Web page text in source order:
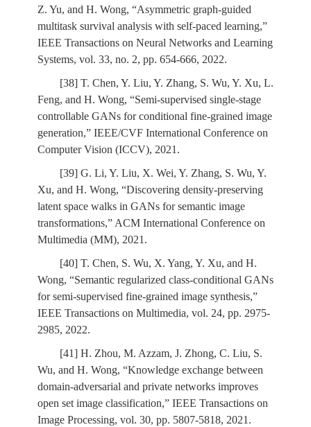
Z. Yu, and H. Wong, “Asymmetric graph-guided
multitask survival analysis with self-paced learning,”
IEEE Transactions on Neural Networks and Learning
Systems, vol. 33, no. 2, pp. 654-666, 2022.
[38] T. Chen, Y. Liu, Y. Zhang, S. Wu, Y. Xu, L.
Feng, and H. Wong, “Semi-supervised single-stage
controllable GANs for conditional fine-grained image
generation,” IEEE/CVF International Conference on
Computer Vision (ICCV), 2021.
[39] G. Li, Y. Liu, X. Wei, Y. Zhang, S. Wu, Y.
Xu, and H. Wong, “Discovering density-preserving
latent space walks in GANs for semantic image
transformations,” ACM International Conference on
Multimedia (MM), 2021.
[40] T. Chen, S. Wu, X. Yang, Y. Xu, and H.
Wong, “Semantic regularized class-conditional GANs
for semi-supervised fine-grained image synthesis,”
IEEE Transactions on Multimedia, vol. 24, pp. 2975-
2985, 2022.
[41] H. Zhou, M. Azzam, J. Zhong, C. Liu, S.
Wu, and H. Wong, “Knowledge exchange between
domain-adversarial and private networks improves
open set image classification,” IEEE Transactions on
Image Processing, vol. 30, pp. 5807-5818, 2021.